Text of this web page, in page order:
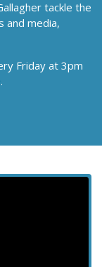
tackle the
and media,
Friday at 3pm